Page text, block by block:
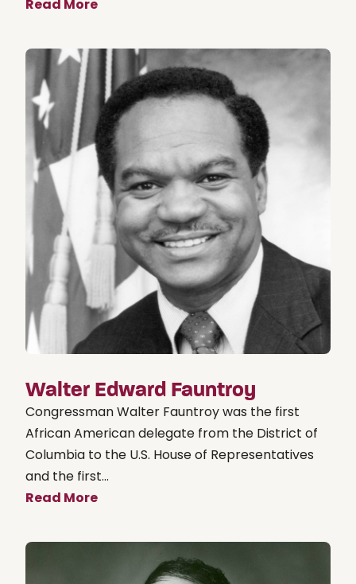
Read More
Walter Edward Fauntroy
Congressman Walter Fauntroy was the first
African American delegate from the District of
Columbia to the U.S. House of Representatives
and the first...
Read More